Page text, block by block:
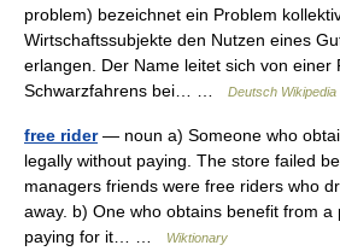
problem) bezeichnet ein Problem
Wirtschaftssubjekte den Nutzen eines
erlangen. Der Name leitet sich von einer
Schwarzfahrens bei… …
Deutsch Wikipedia
free rider— noun a) Someone who
legally without paying. The store failed
managers friends were free riders who
away. b) One who obtains benefit from a
paying for it… …
Wiktionary